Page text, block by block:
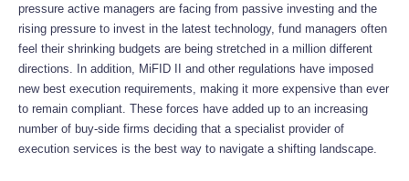
pressure active managers are facing from passive investing and the
rising pressure to invest in the latest technology, fund managers often
feel their shrinking budgets are being stretched in a million different
directions. In addition, MiFID II and other regulations have imposed
new best execution requirements, making it more expensive than ever
to remain compliant. These forces have added up to an increasing
number of buy-side firms deciding that a specialist provider of
execution services is the best way to navigate a shifting landscape.